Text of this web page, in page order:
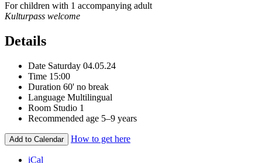
For children with 1 accompanying adult
Kulturpass welcome
Details
Date Saturday 04.05.24
Time 15:00
Duration 60' no break
Language Multilingual
Room Studio 1
Recommended age 5–9 years
Add to Calendar How to get here
iCal